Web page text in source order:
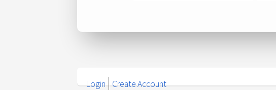
Login Create Account